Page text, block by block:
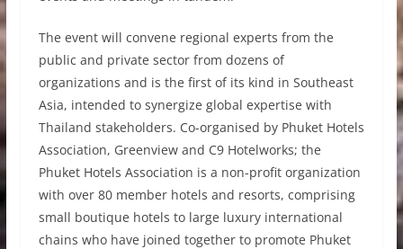
The event will convene regional experts from the
public and private sector from dozens of
organizations and is the first of its kind in Southeast
Asia, intended to synergize global expertise with
Thailand stakeholders. Co-organised by Phuket Hotels
Association, Greenview and C9 Hotelworks; the
Phuket Hotels Association is a non-profit organization
with over 80 member hotels and resorts, comprising
small boutique hotels to large luxury international
chains who have joined together to promote Phuket